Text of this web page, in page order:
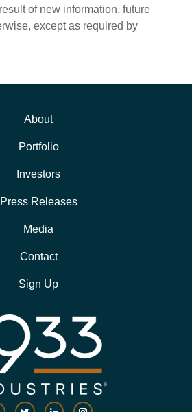
of new information, future
except as required by
About
Portfolio
Investors
Press Releases
Media
Contact
Sign Up